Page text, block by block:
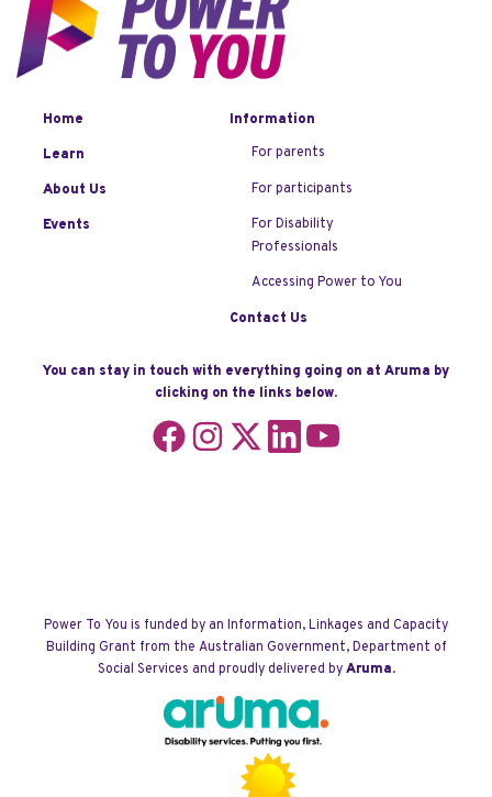
Home
Learn
About Us
Events
Information
For parents
For participants
For Disability
Professionals
Accessing Power to You
Contact Us
You can stay in touch with everything going on at Aruma by
clicking on the links below.
Follow
us
Follow
us
Follow
us
Follow
us
Follow
Power To You is funded by an Information, Linkages and Capacity
Building Grant from the Australian Government, Department of
Social Services and proudly delivered byAruma.